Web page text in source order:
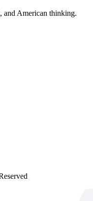
and American thinking.